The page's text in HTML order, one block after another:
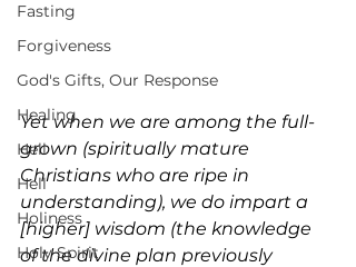
Fasting
Forgiveness
God's Gifts, Our Response
Healing
Hell
Hell
Holiness
Holy Spirit
Yet when we are among the full-
grown (spiritually mature
Christians who are ripe in
understanding), we do impart a
[higher] wisdom (the knowledge
of the divine plan previously